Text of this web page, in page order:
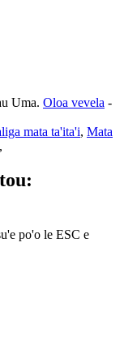
Uma. Oloa vevela -
mata ta'ita'i, Mata
,
po'o le ESC e